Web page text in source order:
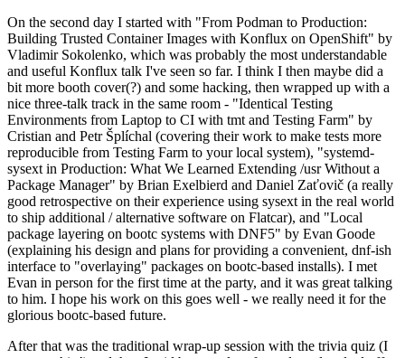
On the second day I started with "From Podman to Production:
Building Trusted Container Images with Konflux on OpenShift" by
Vladimir Sokolenko, which was probably the most understandable
and useful Konflux talk I've seen so far. I think I then maybe did a
bit more booth cover(?) and some hacking, then wrapped up with a
nice three-talk track in the same room - "Identical Testing
Environments from Laptop to CI with tmt and Testing Farm" by
Cristian and Petr Šplíchal (covering their work to make tests more
reproducible from Testing Farm to your local system), "systemd-
sysext in Production: What We Learned Extending /usr Without a
Package Manager" by Brian Exelbierd and Daniel Zaťovič (a really
good retrospective on their experience using sysext in the real world
to ship additional / alternative software on Flatcar), and "Local
package layering on bootc systems with DNF5" by Evan Goode
(explaining his design and plans for providing a convenient, dnf-ish
interface to "overlaying" packages on bootc-based installs). I met
Evan in person for the first time at the party, and it was great talking
to him. I hope his work on this goes well - we really need it for the
glorious bootc-based future.
After that was the traditional wrap-up session with the trivia quiz (I